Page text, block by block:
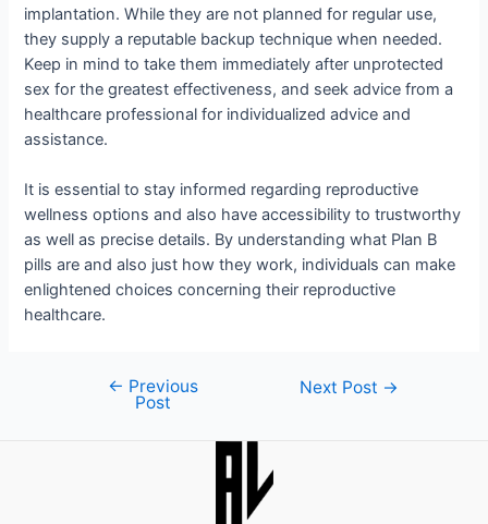
implantation. While they are not planned for regular use,
they supply a reputable backup technique when needed.
Keep in mind to take them immediately after unprotected
sex for the greatest effectiveness, and seek advice from a
healthcare professional for individualized advice and
assistance.
It is essential to stay informed regarding reproductive
wellness options and also have accessibility to trustworthy
as well as precise details. By understanding what Plan B
pills are and also just how they work, individuals can make
enlightened choices concerning their reproductive
healthcare.
navigation
← Previous
Post
Next Post →